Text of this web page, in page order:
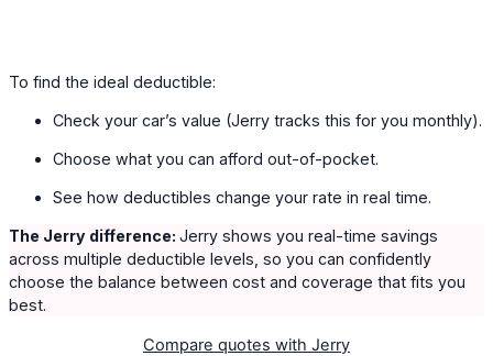
To find the ideal deductible:
Check your car’s value (Jerry tracks this for you monthly).
Choose what you can afford out-of-pocket.
See how deductibles change your rate in real time.
The Jerry difference: Jerry shows you real-time savings
across multiple deductible levels, so you can confidently
choose the balance between cost and coverage that fits you
best.
Compare quotes with Jerry